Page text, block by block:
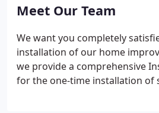
Meet Our Team
We want you completely
installation of our home
we provide a comprehensive
for the one-time installation of